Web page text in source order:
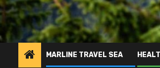
MARLINE TRAVEL SEA